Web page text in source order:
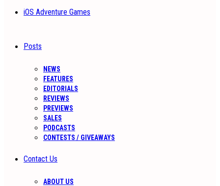
iOS Adventure Games
Posts
NEWS
FEATURES
EDITORIALS
REVIEWS
PREVIEWS
SALES
PODCASTS
CONTESTS / GIVEAWAYS
Contact Us
ABOUT US